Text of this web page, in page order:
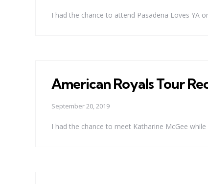
I had the chance to attend Pasadena Loves YA
American Royals Tour
September 20, 2019
I had the chance to meet Katharine McGee